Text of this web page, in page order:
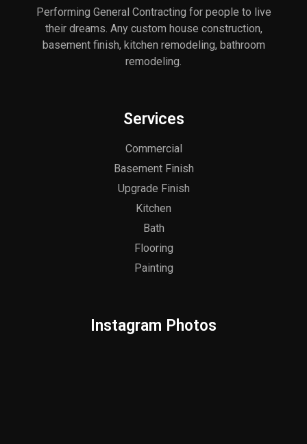
Performing General Contracting for people to live
their dreams. Any custom house construction,
basement finish, kitchen remodeling, bathroom
remodeling.
Services
Commercial
Basement Finish
Upgrade Finish
Kitchen
Bath
Flooring
Painting
Instagram Photos